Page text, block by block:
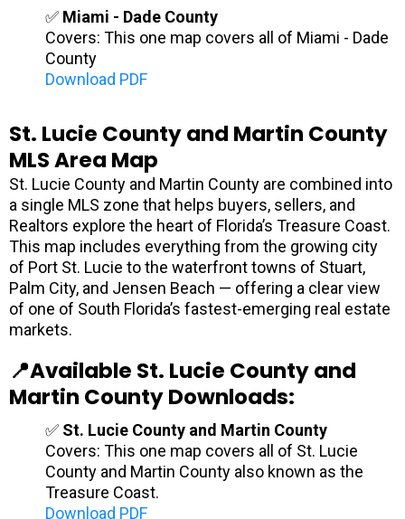
✅ Miami - Dade County
Covers: This one map covers all of Miami - Dade
County
Download PDF
St. Lucie County and Martin County
MLS Area Map
St. Lucie County and Martin County are combined into
a single MLS zone that helps buyers, sellers, and
Realtors explore the heart of Florida’s Treasure Coast.
This map includes everything from the growing city
of Port St. Lucie to the waterfront towns of Stuart,
Palm City, and Jensen Beach — offering a clear view
of one of South Florida’s fastest-emerging real estate
markets.
📍Available St. Lucie County and
Martin County Downloads:
✅ St. Lucie County and Martin County
Covers: This one map covers all of St. Lucie
County and Martin County also known as the
Treasure Coast.
Download PDF